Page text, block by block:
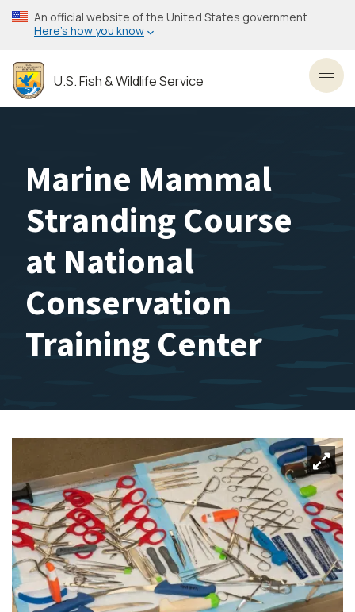
Skip
to
content
An official website of the United States government
Here’s how you know
U.S. Fish & Wildlife Service
Marine Mammal
Stranding Course
at National
Conservation
Training Center